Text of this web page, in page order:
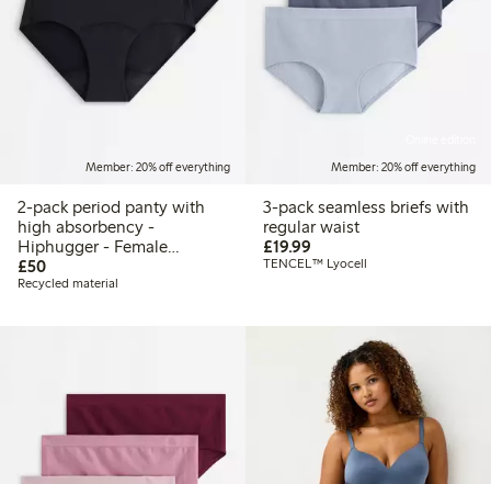
Member: 20% off everything
2-pack period panty with
high absorbency -
Hiphugger - Female
Engineering
£50£50.00
Recycled material
Member: 20% off everything
3-pack seamless briefs with
regular waist
£19.99£19.99
TENCEL™ Lyocell